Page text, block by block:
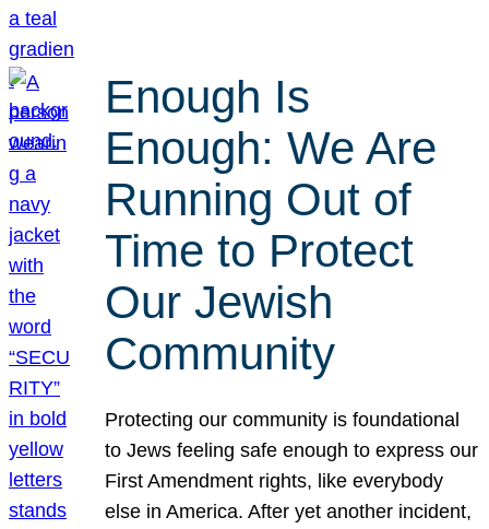
Enough Is
Enough: We Are
Running Out of
Time to Protect
Our Jewish
Community
Protecting our community is foundational
to Jews feeling safe enough to express our
First Amendment rights, like everybody
else in America. After yet another incident,